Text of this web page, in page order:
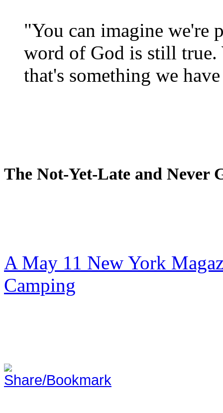
"You can imagine we're
word of God is still true.
that's something we
The Not-Yet-Late and Never
A May 11 New York
Camping